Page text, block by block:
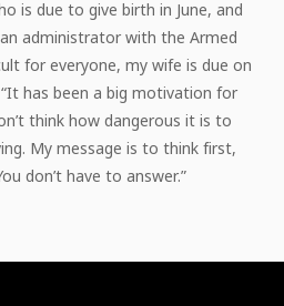
is due to give birth in June, and
administrator with the Armed
for everyone, my wife is due on
“It has been a big motivation for
think how dangerous it is to
My message is to think first,
don’t have to answer.”